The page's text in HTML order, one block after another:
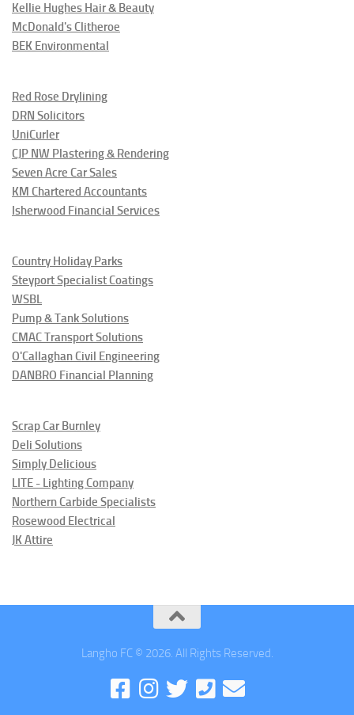
Kellie Hughes Hair & Beauty
McDonald's Clitheroe
BEK Environmental
Red Rose Drylining
DRN Solicitors
UniCurler
CJP NW Plastering & Rendering
Seven Acre Car Sales
KM Chartered Accountants
Isherwood Financial Services
Country Holiday Parks
Steyport Specialist Coatings
WSBL
Pump & Tank Solutions
CMAC Transport Solutions
O'Callaghan Civil Engineering
DANBRO Financial Planning
Scrap Car Burnley
Deli Solutions
Simply Delicious
LITE - Lighting Company
Northern Carbide Specialists
Rosewood Electrical
JK Attire
Langho FC © 2026. All Rights Reserved.